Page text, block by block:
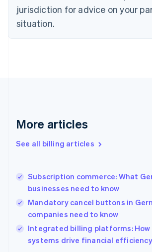
jurisdiction for advice on your
situation.
More articles
See all billing articles
Subscription commerce: What
businesses need to know
Mandatory cancel buttons in
companies need to know
Integrated billing platforms: How
systems drive financial efficiency
Czech Republic
English
Denmark
English
Gibraltar
Greece
English简体中文
Hungary
English
English
Ireland
English